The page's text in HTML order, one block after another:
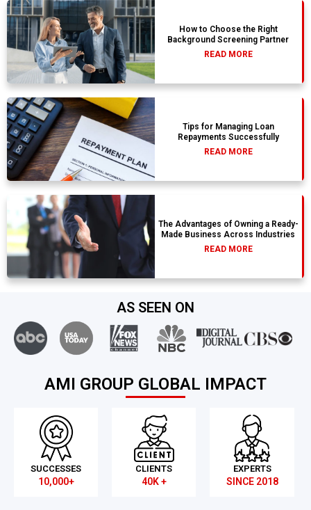
How to Choose the Right
Background Screening Partner
READ MORE
Tips for Managing Loan
Repayments Successfully
READ MORE
The Advantages of Owning a Ready-
Made Business Across Industries
READ MORE
AS SEEN ON
AMI GROUP GLOBAL IMPACT
SUCCESSES
10,000+
CLIENTS
40K +
EXPERTS
SINCE 2018